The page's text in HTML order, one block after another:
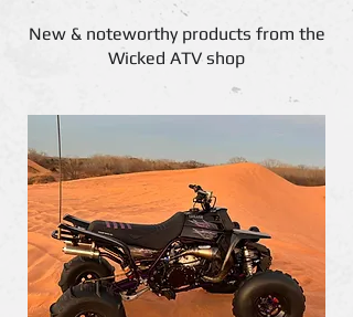
New & noteworthy products from the
Wicked ATV shop